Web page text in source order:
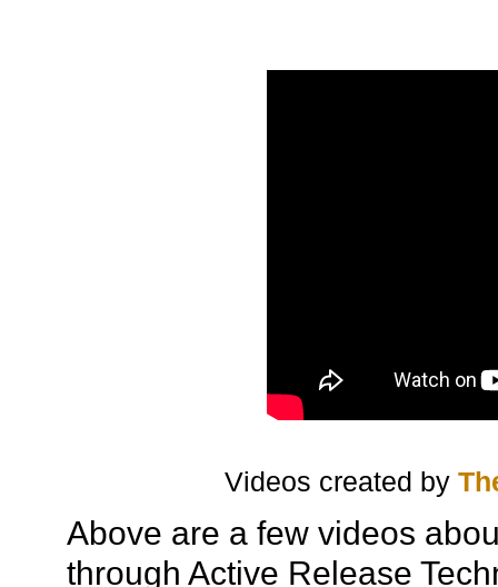
Videos created by
Above are a few videos
through Active Release